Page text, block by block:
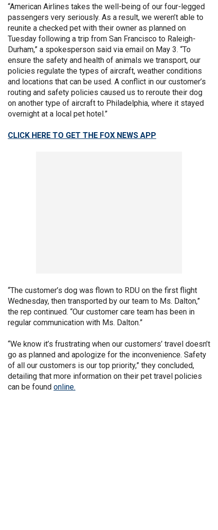
“American Airlines takes the well-being of our four-legged
passengers very seriously. As a result, we weren’t able to
reunite a checked pet with their owner as planned on
Tuesday following a trip from San Francisco to Raleigh-
Durham,” a spokesperson said via email on May 3. “To
ensure the safety and health of animals we transport, our
policies regulate the types of aircraft, weather conditions
and locations that can be used. A conflict in our customer’s
routing and safety policies caused us to reroute their dog
on another type of aircraft to Philadelphia, where it stayed
overnight at a local pet hotel.”
CLICK HERE TO GET THE FOX NEWS APP
“The customer’s dog was flown to RDU on the first flight
Wednesday, then transported by our team to Ms. Dalton,”
the rep continued. “Our customer care team has been in
regular communication with Ms. Dalton.”
“We know it’s frustrating when our customers’ travel doesn’t
go as planned and apologize for the inconvenience. Safety
of all our customers is our top priority,” they concluded,
detailing that more information on their pet travel policies
can be found online.